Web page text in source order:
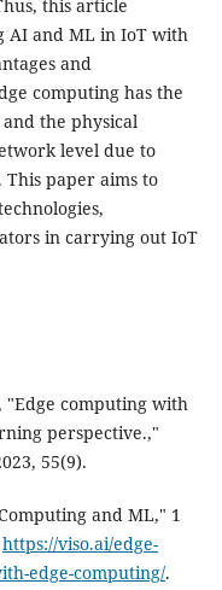
this article
AI and ML in IoT with
and
computing has the
the physical
level due to
This paper aims to
in carrying out IoT
"Edge computing with
perspective.,"
55(9).
and ML," 1
https://viso.ai/edge-
edge-computing/.